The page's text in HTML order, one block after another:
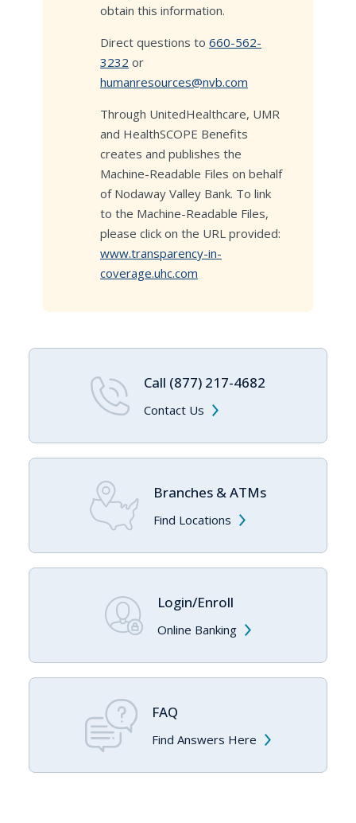
obtain this information.
Direct questions to 660-562-
3232 or
humanresources@nvb.com
Through UnitedHealthcare, UMR
and HealthSCOPE Benefits
creates and publishes the
Machine-Readable Files on behalf
of Nodaway Valley Bank. To link
to the Machine-Readable Files,
please click on the URL provided:
www.transparency-in-
coverage.uhc.com
Call (877) 217-4682
Contact Us
Branches & ATMs
Find Locations
Login/Enroll
Online Banking
FAQ
Find Answers Here